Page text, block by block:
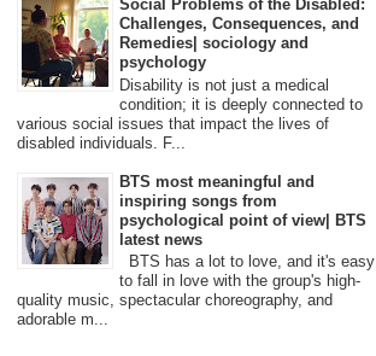
Social Problems of the Disabled:
Challenges, Consequences, and
Remedies| sociology and
psychology
Disability is not just a medical
condition; it is deeply connected to
various social issues that impact the lives of
disabled individuals. F...
BTS most meaningful and
inspiring songs from
psychological point of view| BTS
latest news
BTS has a lot to love, and it's easy
to fall in love with the group's high-
quality music, spectacular choreography, and
adorable m...